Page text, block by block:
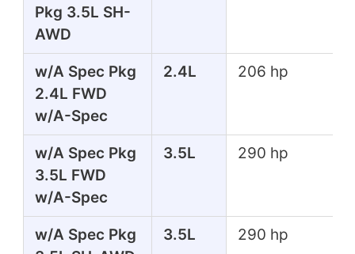
Pkg 3.5L SH-
AWD
w/A Spec Pkg
2.4L FWD
w/A-Spec
2.4L 206 hp
w/A Spec Pkg
3.5L FWD
w/A-Spec
3.5L 290 hp
w/A Spec Pkg
3.5L 290 hp